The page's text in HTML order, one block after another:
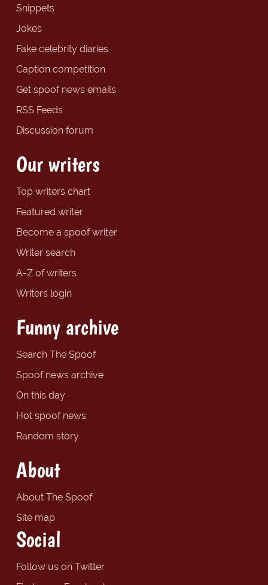
Snippets
Jokes
Fake celebrity diaries
Caption competition
Get spoof news emails
RSS Feeds
Discussion forum
Our writers
Top writers chart
Featured writer
Become a spoof writer
Writer search
A-Z of writers
Writers login
Funny archive
Search The Spoof
Spoof news archive
On this day
Hot spoof news
Random story
About
About The Spoof
Site map
Social
Follow us on Twitter